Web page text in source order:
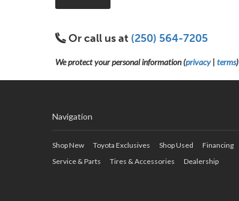
Or call us at (250) 564-7205
We protect your personal information (privacy| terms)
Navigation
Shop New Toyota Exclusives Shop Used
Financing
Service & Parts
Tires & Accessories Dealership